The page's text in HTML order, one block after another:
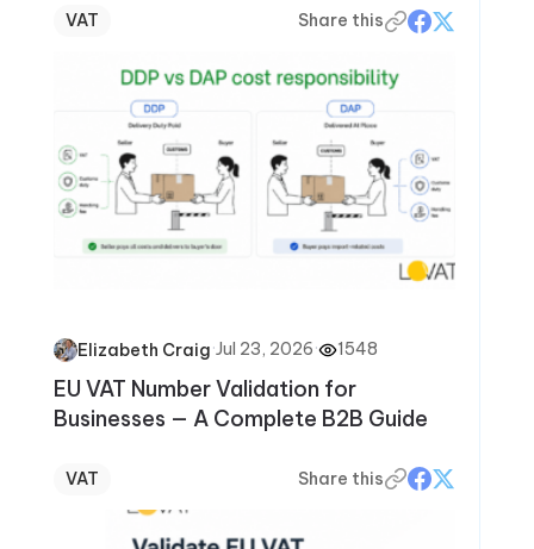
VAT Share this
Elizabeth Craig·Jul 23, 2026· 1548
EU VAT Number Validation for
Businesses — A Complete B2B Guide
VAT Share this